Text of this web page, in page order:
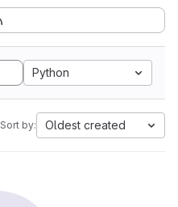
Python
Sort by: Oldest created